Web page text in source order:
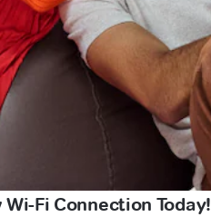
Wi-Fi Connection Today!